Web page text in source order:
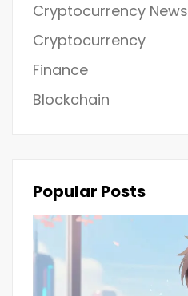
Cryptocurrency News
Cryptocurrency
Finance
Blockchain
Popular Posts